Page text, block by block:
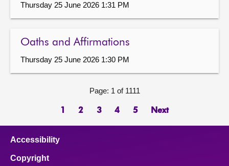
Thursday 25 June 2026 1:31 PM
Oaths and Affirmations
Thursday 25 June 2026 1:30 PM
Page: 1 of 1111
1 2 3 4 5 Next
Accessibility
Copyright